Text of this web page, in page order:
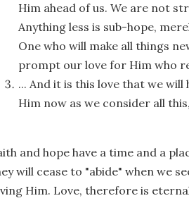
Him ahead of us. We are not
Anything less is sub-hope,
One who will make all things
prompt our love for Him who
... And it is this love that we
Him now as we consider all
and hope have a time and a
will cease to "abide" when we
Him. Love, therefore is